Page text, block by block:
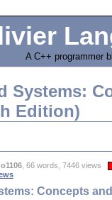
A C++ programmer
Systems:
Edition)
, 66 words, 7446 views
Concepts